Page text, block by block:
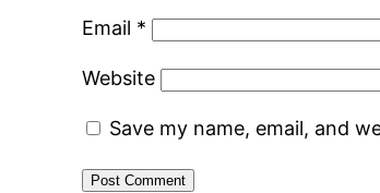
Email *
Website
Save my name, email, and